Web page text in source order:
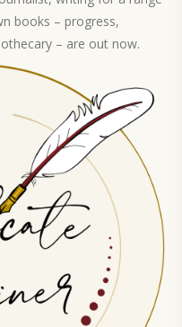
books – progress,
– are out now.